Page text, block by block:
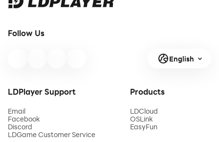
Follow Us
English
LDPlayer Support
Email
Facebook
Discord
LDGame Customer Service
Products
LDCloud
OSLink
EasyFun